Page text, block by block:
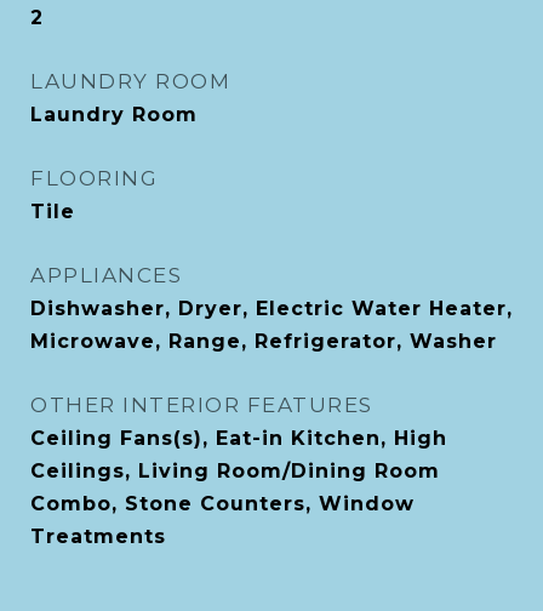
2
LAUNDRY ROOM
Laundry Room
FLOORING
Tile
APPLIANCES
Dishwasher, Dryer, Electric Water Heater,
Microwave, Range, Refrigerator, Washer
OTHER INTERIOR FEATURES
Ceiling Fans(s), Eat-in Kitchen, High
Ceilings, Living Room/Dining Room
Combo, Stone Counters, Window
Treatments